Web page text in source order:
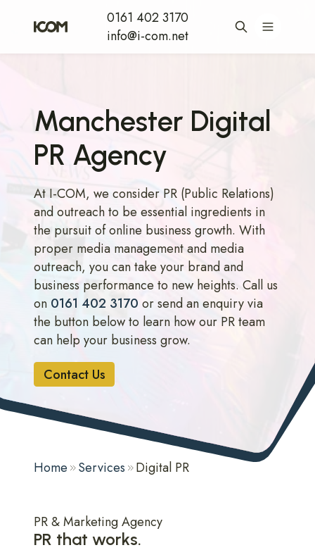
0161 402 3170
info@i-com.net
Manchester Digital
PR Agency
At I-COM, we consider PR (Public Relations)
and outreach to be essential ingredients in
the pursuit of online business growth. With
proper media management and media
outreach, you can take your brand and
business performance to new heights. Call us
on 0161 402 3170 or send an enquiry via
the button below to learn how our PR team
can help your business grow.
Contact Us
Home Services Digital PR
PR that works.
PR & Marketing Agency